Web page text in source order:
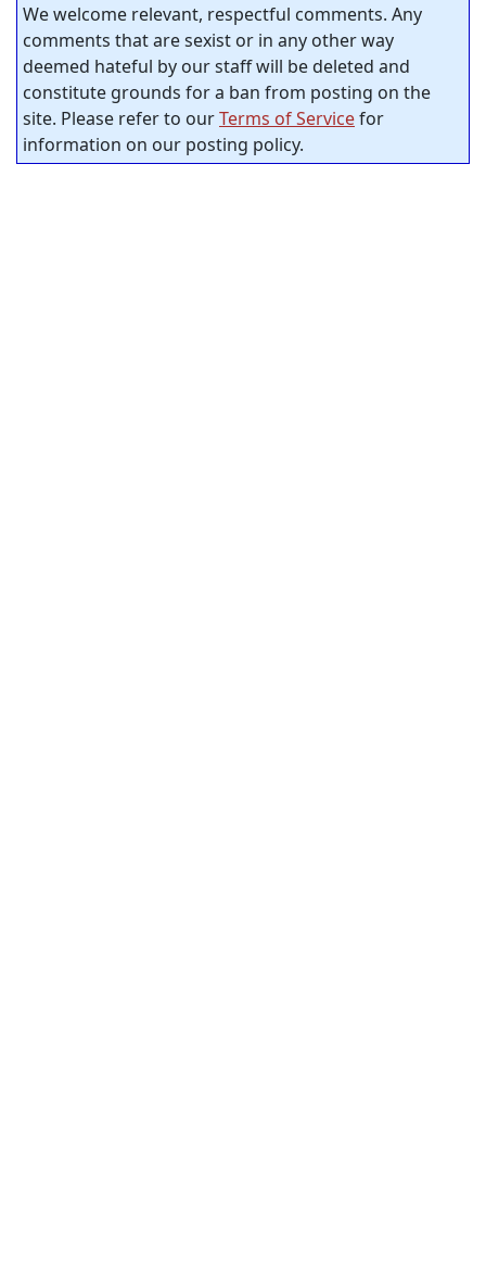
We welcome relevant, respectful comments. Any
comments that are sexist or in any other way
deemed hateful by our staff will be deleted and
constitute grounds for a ban from posting on the
site. Please refer to ourTerms of Servicefor
information on our posting policy.